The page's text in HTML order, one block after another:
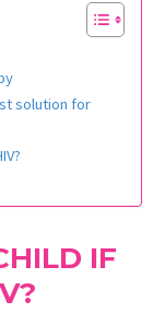
solution for
IF